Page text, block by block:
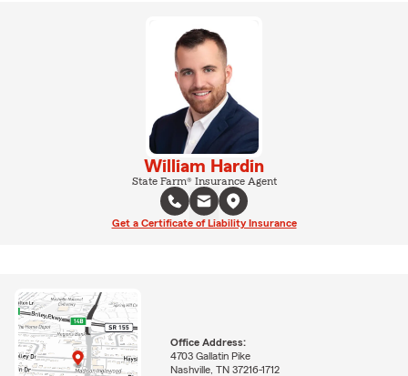
William Hardin
State Farm® Insurance Agent
Get a Certificate of Liability Insurance
Office Address:
4703 Gallatin Pike
Nashville, TN 37216-1712